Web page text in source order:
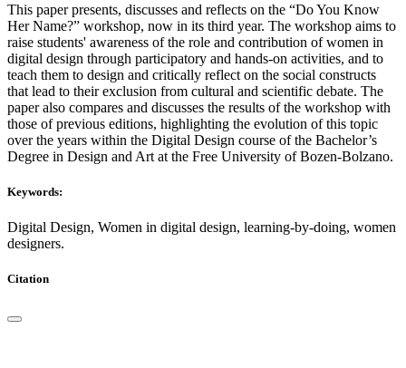
This paper presents, discusses and reflects on the “Do You Know
Her Name?” workshop, now in its third year. The workshop aims to
raise students' awareness of the role and contribution of women in
digital design through participatory and hands-on activities, and to
teach them to design and critically reflect on the social constructs
that lead to their exclusion from cultural and scientific debate. The
paper also compares and discusses the results of the workshop with
those of previous editions, highlighting the evolution of this topic
over the years within the Digital Design course of the Bachelor’s
Degree in Design and Art at the Free University of Bozen-Bolzano.
Keywords:
Digital Design, Women in digital design, learning-by-doing, women
designers.
Citation